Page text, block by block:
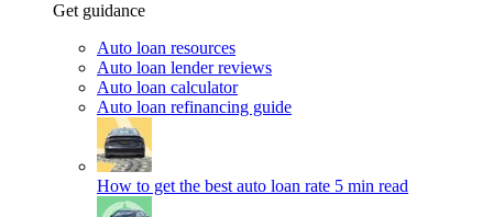
Get guidance
Auto loan resources
Auto loan lender reviews
Auto loan calculator
Auto loan refinancing guide
How to get the best auto loan rate 5 min read